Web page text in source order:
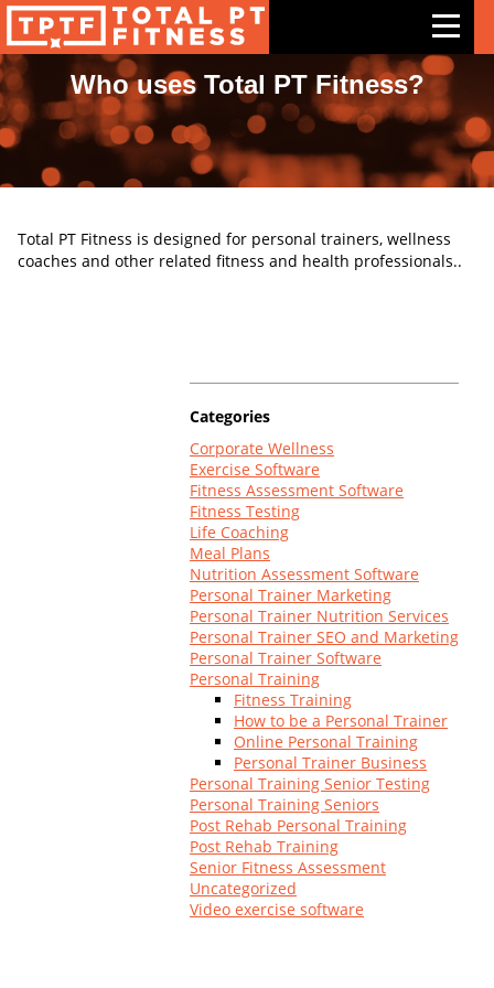
Features
Exercises
Free Trial
Contact Us
Blog
Log In
Who uses Total PT Fitness?
Total PT Fitness is designed for personal trainers, wellness
coaches and other related fitness and health professionals..
Categories
Corporate Wellness
Exercise Software
Fitness Assessment Software
Fitness Testing
Life Coaching
Meal Plans
Nutrition Assessment Software
Personal Trainer Marketing
Personal Trainer Nutrition Services
Personal Trainer SEO and Marketing
Personal Trainer Software
Personal Training
Fitness Training
How to be a Personal Trainer
Online Personal Training
Personal Trainer Business
Personal Training Senior Testing
Personal Training Seniors
Post Rehab Personal Training
Post Rehab Training
Senior Fitness Assessment
Uncategorized
Video exercise software